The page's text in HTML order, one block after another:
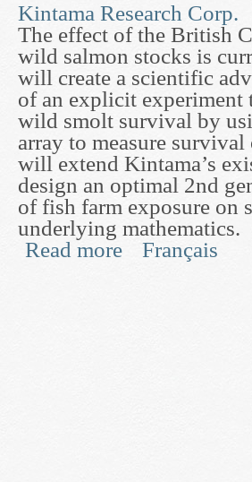
Kintama Research Corp.
The effect of the British
wild salmon stocks is
will create a scientific
of an explicit experiment
wild smolt survival by
array to measure
will extend Kintama’s
design an optimal 2nd
of fish farm exposure on
underlying mathematics.
Read more about Development
Français